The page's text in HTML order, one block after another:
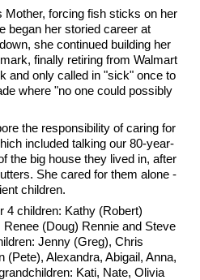
Mother, forcing fish sticks on her
began her storied career at
she continued building her
finally retiring from Walmart
and only called in "sick" once to
where "no one could possibly
the responsibility of caring for
included talking our 80-year-
the big house they lived in, after
She cared for them alone -
children.
4 children: Kathy (Robert)
(Doug) Rennie and Steve
Jenny (Greg), Chris
(Pete), Alexandra, Abigail, Anna,
Kati, Nate, Olivia